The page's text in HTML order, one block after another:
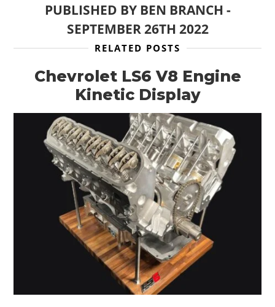
PUBLISHED BY BEN BRANCH -
SEPTEMBER 26TH 2022
RELATED POSTS
Chevrolet LS6 V8 Engine
Kinetic Display
PLANES
GEAR
CLOTHING
ART
BOOKS